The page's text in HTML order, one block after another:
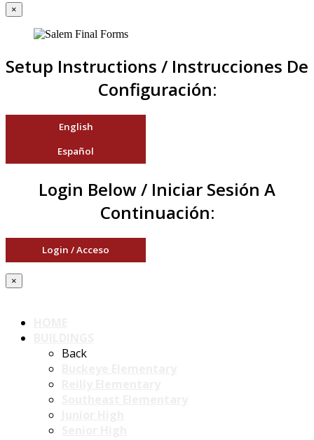
×
Setup Instructions / Instrucciones De
Configuración:
English
Español
Login Below / Iniciar Sesión A
Continuación:
Login / Acceso
×
Back